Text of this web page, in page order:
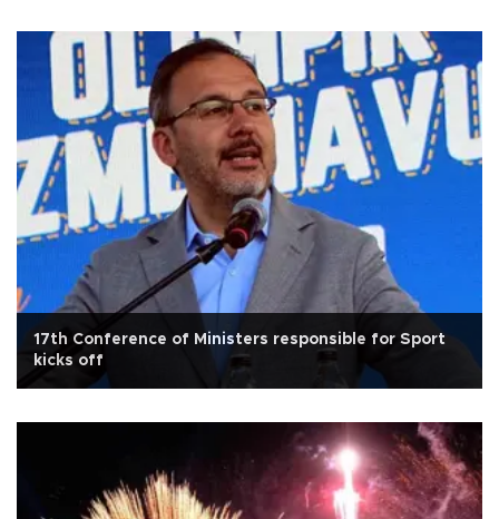
17th Conference of Ministers responsible for Sport
kicks off